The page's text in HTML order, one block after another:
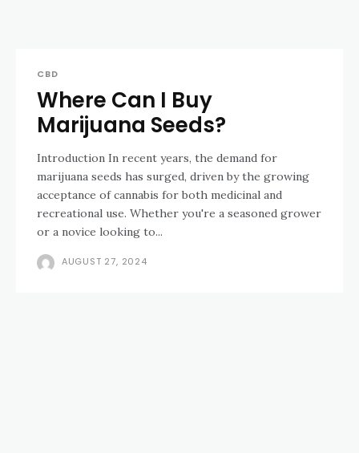
CBD
Where Can I Buy
Marijuana Seeds?
Introduction In recent years, the demand for
marijuana seeds has surged, driven by the growing
acceptance of cannabis for both medicinal and
recreational use. Whether you're a seasoned grower
or a novice looking to...
AUGUST 27, 2024